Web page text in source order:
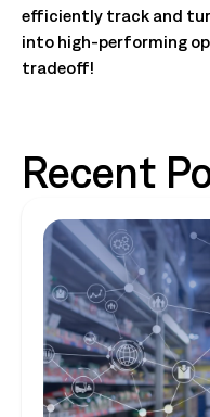
efficiently track and
into high-performing
tradeoff!
Recent